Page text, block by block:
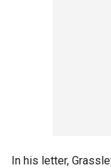
In his letter,